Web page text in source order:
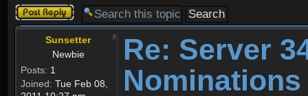
Post a reply
Sunsetter
Newbie
Posts: 1
Joined: Tue Feb 08,
Re: Server
Nominations